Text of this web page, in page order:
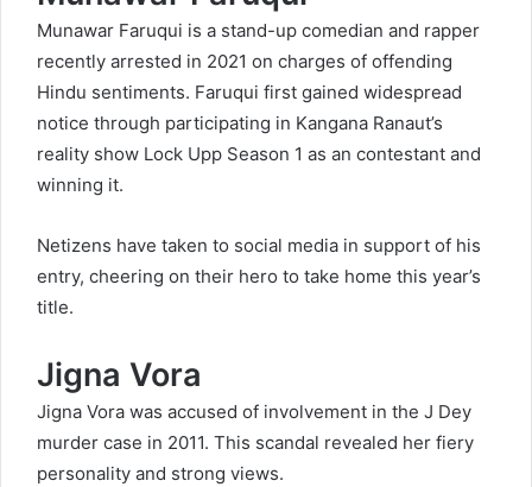
Munawar Faruqui is a stand-up comedian and rapper
recently arrested in 2021 on charges of offending
Hindu sentiments. Faruqui first gained widespread
notice through participating in Kangana Ranaut’s
reality show Lock Upp Season 1 as an contestant and
winning it.
Netizens have taken to social media in support of his
entry, cheering on their hero to take home this year’s
title.
Jigna Vora
Jigna Vora was accused of involvement in the J Dey
murder case in 2011. This scandal revealed her fiery
personality and strong views.